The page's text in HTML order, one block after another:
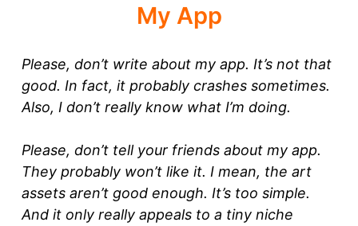
My App
Please, don’t write about my app. It’s not that
good. In fact, it probably crashes sometimes.
Also, I don’t really know what I’m doing.
Please, don’t tell your friends about my app.
They probably won’t like it. I mean, the art
assets aren’t good enough. It’s too simple.
And it only really appeals to a tiny niche